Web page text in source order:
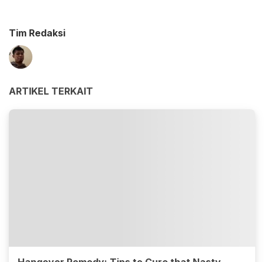
Tim Redaksi
ARTIKEL TERKAIT